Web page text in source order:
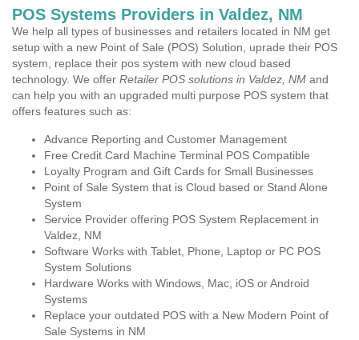
POS Systems Providers in Valdez, NM
We help all types of businesses and retailers located in NM get
setup with a new Point of Sale (POS) Solution, uprade their POS
system, replace their pos system with new cloud based
technology. We offer Retailer POS solutions in Valdez, NM and
can help you with an upgraded multi purpose POS system that
offers features such as:
Advance Reporting and Customer Management
Free Credit Card Machine Terminal POS Compatible
Loyalty Program and Gift Cards for Small Businesses
Point of Sale System that is Cloud based or Stand Alone
System
Service Provider offering POS System Replacement in
Valdez, NM
Software Works with Tablet, Phone, Laptop or PC POS
System Solutions
Hardware Works with Windows, Mac, iOS or Android
Systems
Replace your outdated POS with a New Modern Point of
Sale Systems in NM